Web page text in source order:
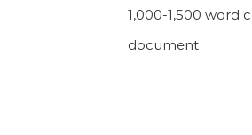
1,000-1,500 word
document